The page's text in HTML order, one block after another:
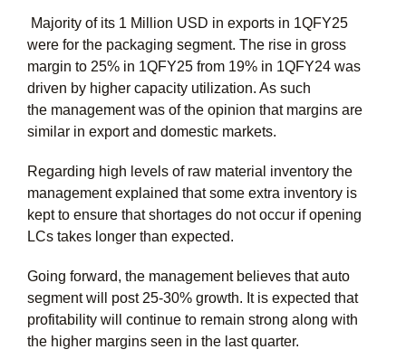
Majority of its 1 Million USD in exports in 1QFY25
were for the packaging segment. The rise in gross
margin to 25% in 1QFY25 from 19% in 1QFY24 was
driven by higher capacity utilization. As such
the management was of the opinion that margins are
similar in export and domestic markets.
Regarding high levels of raw material inventory the
management explained that some extra inventory is
kept to ensure that shortages do not occur if opening
LCs takes longer than expected.
Going forward, the management believes that auto
segment will post 25-30% growth. It is expected that
profitability will continue to remain strong along with
the higher margins seen in the last quarter.